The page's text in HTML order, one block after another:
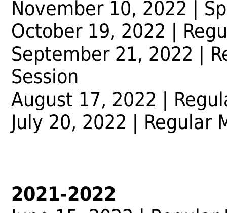
November 10, 2022 |
October 19, 2022 |
September 21, 2022 |
Session
August 17, 2022 |
July 20, 2022 | Regular
2021-2022